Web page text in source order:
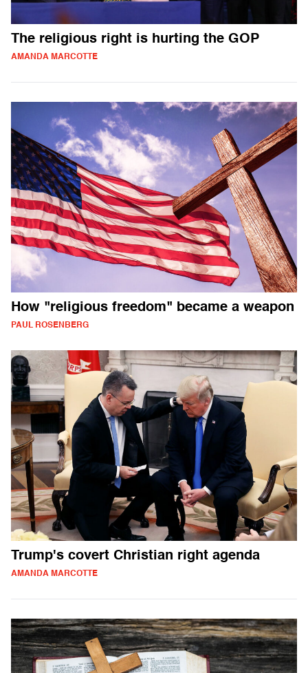
The religious right is hurting the GOP
AMANDA MARCOTTE
How "religious freedom" became a weapon
PAUL ROSENBERG
Trump's covert Christian right agenda
AMANDA MARCOTTE